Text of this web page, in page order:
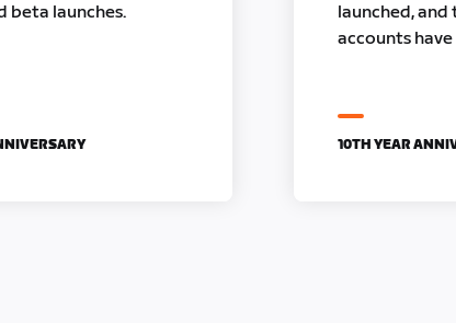
beta launches.
launched,
accounts
10TH YEAR